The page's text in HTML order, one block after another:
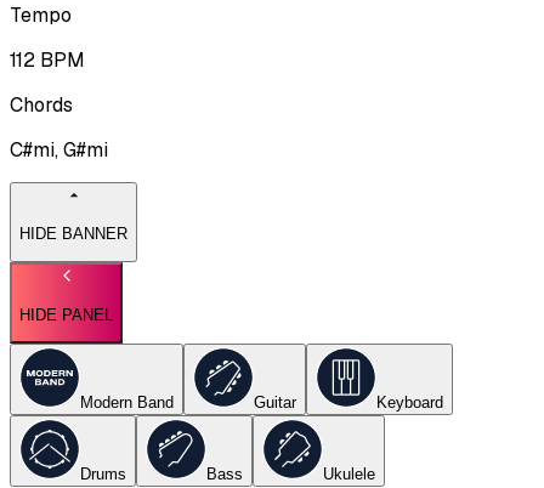
Tempo
112 BPM
Chords
C#mi, G#mi
HIDE BANNER
HIDE PANEL
Modern Band Guitar Keyboard
Drums Bass Ukulele